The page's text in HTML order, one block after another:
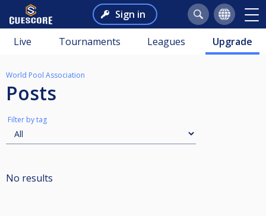
Sign in
Live Tournaments Leagues Upgrade
World Pool Association
Posts
Filter by tag
No results